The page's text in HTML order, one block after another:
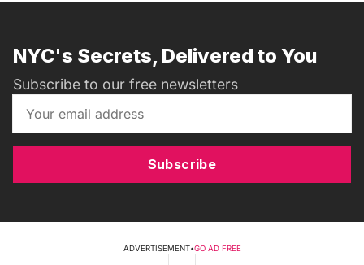
NYC's Secrets, Delivered to You
Subscribe to our free newsletters
Subscribe
ADVERTISEMENT•GO AD FREE